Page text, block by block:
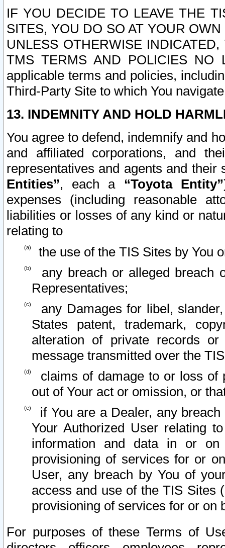
IF YOU DECIDE TO LEAVE THE
SITES, YOU DO SO AT YOUR
UNLESS OTHERWISE
TMS TERMS AND POLICIES NO
applicable terms and policies,
Third-Party Site to which You
13. INDEMNITY AND HOLD
You agree to defend, indemnify and
and affiliated corporations, and
representatives and agents and
Entities”, each a “Toyota Entity”
expenses (including reasonable
liabilities or losses of any kind or
relating to
the use of the TIS Sites by You
any breach or alleged breach
Representatives;
any Damages for libel,
States patent, trademark,
alteration of private records
message transmitted over the
claims of damage to or loss of
out of Your act or omission, or
if You are a Dealer, any
Your Authorized User relating
information and data in or on
provisioning of services for or
User, any breach by You of
access and use of the TIS Sites
provisioning of services for or on
For purposes of these Terms of